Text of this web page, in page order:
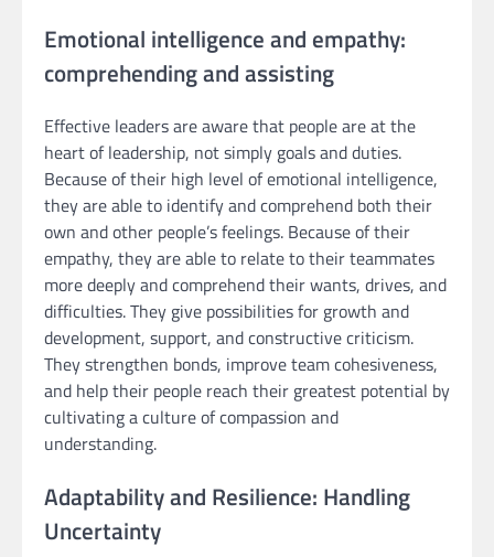
Emotional intelligence and empathy:
comprehending and assisting
Effective leaders are aware that people are at the
heart of leadership, not simply goals and duties.
Because of their high level of emotional intelligence,
they are able to identify and comprehend both their
own and other people’s feelings. Because of their
empathy, they are able to relate to their teammates
more deeply and comprehend their wants, drives, and
difficulties. They give possibilities for growth and
development, support, and constructive criticism.
They strengthen bonds, improve team cohesiveness,
and help their people reach their greatest potential by
cultivating a culture of compassion and
understanding.
Adaptability and Resilience: Handling
Uncertainty